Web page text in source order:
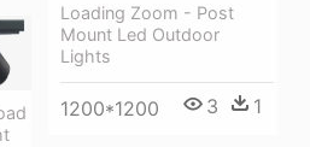
Loading Zoom - Post
Mount Led Outdoor
Lights
1200*1200 3 1